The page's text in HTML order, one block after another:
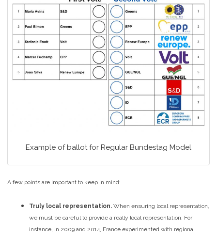
Example of ballot for Regular Bundestag Model
A few points are important to keep in mind:
Truly local representation. When ensuring local representation,
we must be careful to provide a really local representation. For
instance, in 2009 and 2014, France experimented with regional